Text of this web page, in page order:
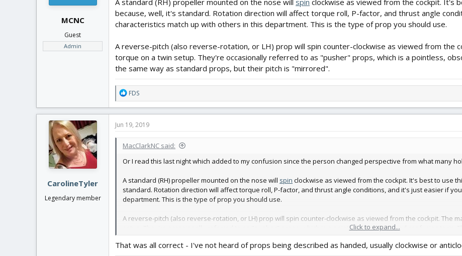
MCNC
Guest
Admin
A standard (RH) propeller mounted on the nose will spin clockwise as viewed from the cockpit. It's
because, well, it's standard. Rotation direction will affect torque roll, P-factor, and thrust angle
characteristics match up with others in this department. This is the type of prop you should use.
A reverse-pitch (also reverse-rotation, or LH) prop will spin counter-clockwise as viewed from the
torque on a twin setup. They're occasionally referred to as "pusher" props, which is a pointless,
the same way as standard props, but their pitch is "mirrored".
R
e
a
t
o
s
FDS
CarolineTyler
Legendary member
Jun 19, 2019
MacClarkNC said:
Or I read this last night which added to my confusion since the person changed perspective from what many
A standard (RH) propeller mounted on the nose will spin clockwise as viewed from the cockpit. It's best to use
standard. Rotation direction will affect torque roll, P-factor, and thrust angle conditions, and it's just easier if
department. This is the type of prop you should use.
A reverse-pitch (also reverse-rotation, or LH) prop will spin counter-clockwise as viewed from the cockpit. The
setup. They're occasionally referred to as "pusher" props, which is a pointless, obsolete, and confusing term.
Click to expand...
That was all correct - I've not heard of props being described as handed, usually clockwise or